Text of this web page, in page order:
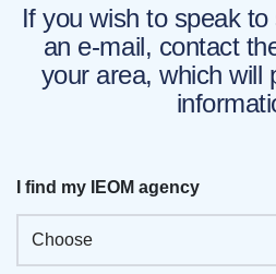
If you wish to speak
an e-mail, contact
your area, which will
I find my IEOM agency
Choose